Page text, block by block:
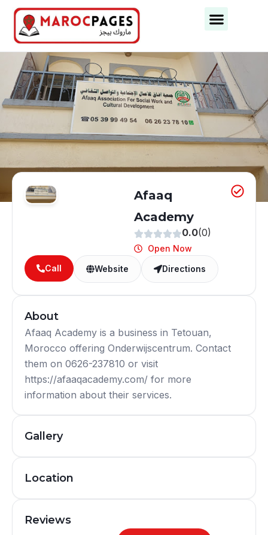
Afaaq
Academy
0.0(0)
Open Now
Call
Website Directions
About
Afaaq Academy is a business in Tetouan,
Morocco offering Onderwijscentrum. Contact
them on 0626-237810 or visit
https://afaaqacademy.com/ for more
information about their services.
Gallery
Location
Reviews